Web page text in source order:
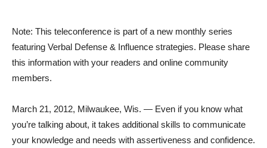
Note: This teleconference is part of a new monthly series
featuring Verbal Defense & Influence strategies. Please share
this information with your readers and online community
members.
March 21, 2012, Milwaukee, Wis. — Even if you know what
you’re talking about, it takes additional skills to communicate
your knowledge and needs with assertiveness and confidence.